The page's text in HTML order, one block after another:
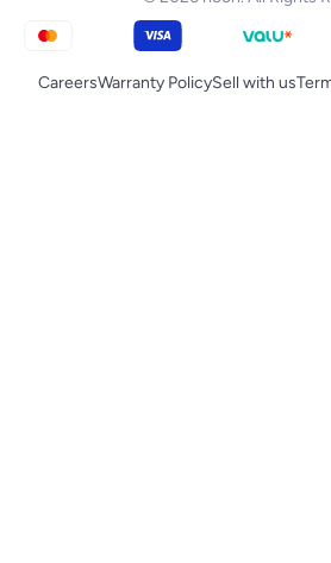
CareersWarranty PolicySell with us